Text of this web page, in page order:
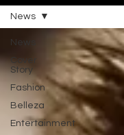
News
Cover
Story
Fashion
Belleza
Entertainment
News